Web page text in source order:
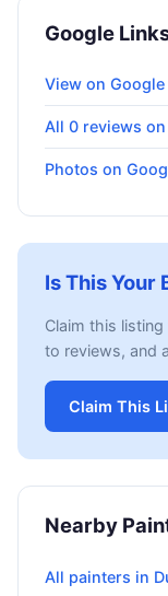
Google
View on Google
All 0 reviews
Photos on
Is This Your
Claim this
to reviews, and
Claim This
Nearby
All painters in